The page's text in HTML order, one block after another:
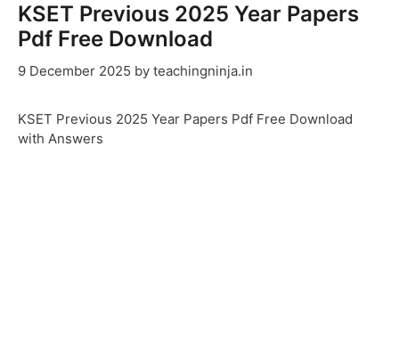
KSET Previous 2025 Year Papers
Pdf Free Download
9 December 2025 by teachingninja.in
KSET Previous 2025 Year Papers Pdf Free Download
with Answers